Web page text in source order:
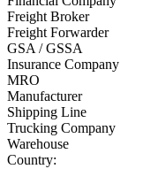
Freight Broker
Freight Forwarder
GSA / GSSA
Insurance Company
MRO
Manufacturer
Shipping Line
Trucking Company
Warehouse
Country: